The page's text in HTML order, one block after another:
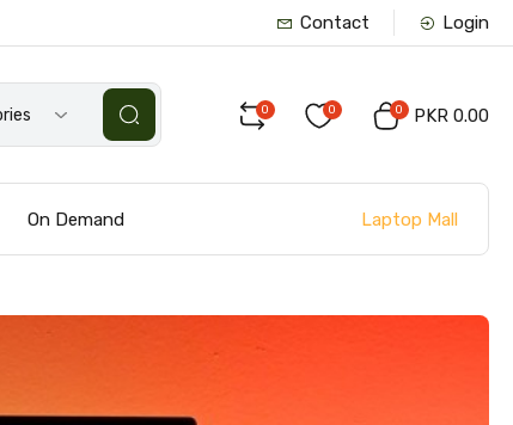
Contact Login
0 0 0 PKR 0.00
On Demand Laptop Mall